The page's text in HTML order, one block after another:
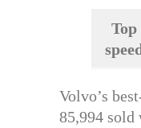
Top
Volvo’s
85,994